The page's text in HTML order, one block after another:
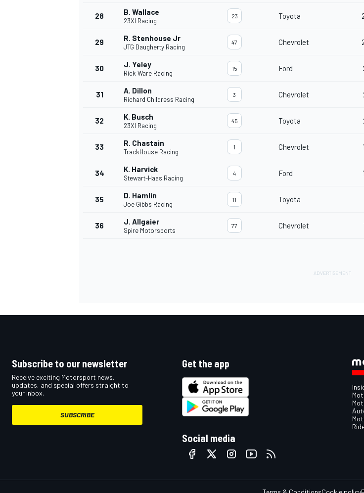
28 B. Wallace
23XI Racing
23 Toyota
29 R. Stenhouse Jr
JTG Daugherty Racing
47 Chevrolet
30 J. Yeley
Rick Ware Racing
15 Ford
31 A. Dillon
Richard Childress Racing
3 Chevrolet
32 K. Busch
23XI Racing
45 Toyota
33 R. Chastain
TrackHouse Racing
1 Chevrolet
34 K. Harvick
Stewart-Haas Racing
4 Ford
35 D. Hamlin
Joe Gibbs Racing
11 Toyota
36 J. Allgaier
Spire Motorsports
77 Chevrolet
Subscribe to our newsletter
Receive exciting Motorsport news,
updates, and special offers straight to
your inbox.
SUBSCRIBE
Get the app
Social media